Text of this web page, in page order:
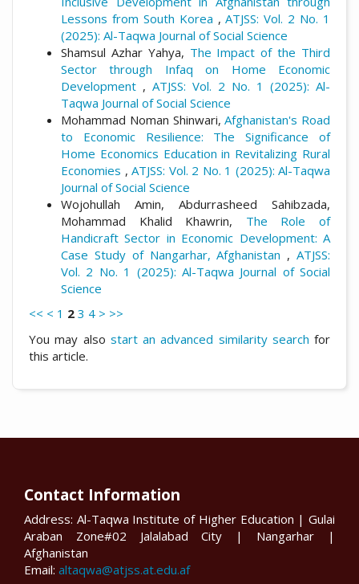
Lessons from South Korea ,ATJSS: Vol. 2 No. 1
(2025): Al-Taqwa Journal of Social Science
Shamsul Azhar Yahya, The Impact of the Third
Sector through Infaq on Home Economic
Development , ATJSS: Vol. 2 No. 1 (2025): Al-
Taqwa Journal of Social Science
Mohammad Noman Shinwari,Afghanistan's Road
to Economic Resilience: The Significance of
Home Economics Education in Revitalizing Rural
Economies , ATJSS: Vol. 2 No. 1 (2025): Al-Taqwa
Journal of Social Science
Wojohullah Amin, Abdurrasheed Sahibzada,
Mohammad Khalid Khawrin, The Role of
Handicraft Sector in Economic Development: A
Case Study of Nangarhar, Afghanistan ,ATJSS:
Vol. 2 No. 1 (2025): Al-Taqwa Journal of Social
Science
<< < 1 2 3 4 > >>
You may also start an advanced similarity search for
this article.
Contact Information
Address: Al-Taqwa Institute of Higher Education | Gulai
Araban Zone#02 Jalalabad City | Nangarhar |
Afghanistan
Email: altaqwa@atjss.at.edu.af